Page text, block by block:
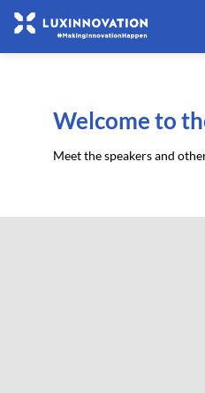
Welcome to
Meet the speakers and